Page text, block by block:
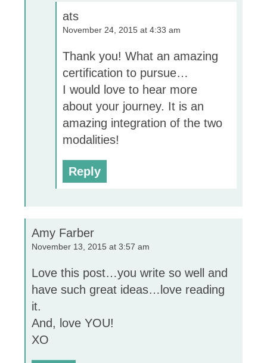
ats
November 24, 2015 at 4:33 am
Thank you! What an amazing
certification to pursue…
I would love to hear more
about your journey. It is an
amazing integration of the two
modalities!
Reply
Amy Farber
November 13, 2015 at 3:57 am
Love this post…you write so well and
have such great ideas…love reading
it.
And, love YOU!
XO